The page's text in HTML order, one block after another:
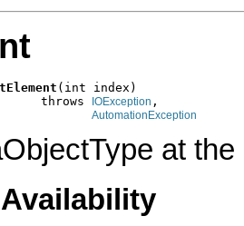
(int index)
throws
IOException ,
AutomationException
at